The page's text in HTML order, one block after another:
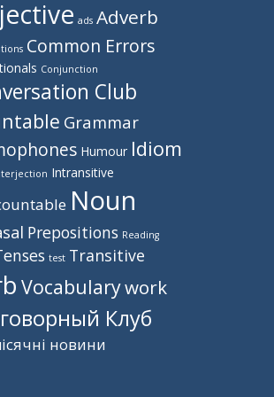
ads Adverb
Common Errors
Conjunction
Club
Grammar
Humour Idiom
Intransitive
Noun
Prepositions Reading
test Transitive
Vocabularywork
Клуб
новини